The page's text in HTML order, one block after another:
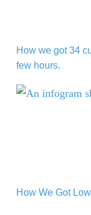
How we got 34
few hours.
How We Got
How We Got